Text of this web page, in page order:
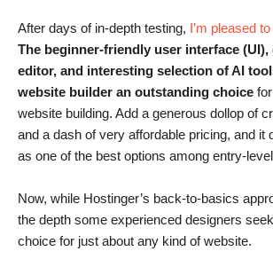
After days of in-depth testing, I’m pleased
The beginner-friendly user interface
editor, and interesting selection of AI
website builder an outstanding choice
website building. Add a generous dollop of
and a dash of very affordable pricing, and it
as one of the best options among entry-
Now, while Hostinger’s back-to-basics
the depth some experienced designers
choice for just about any kind of website.